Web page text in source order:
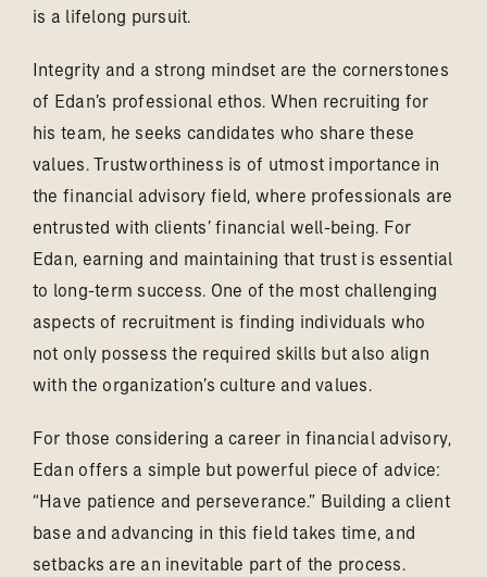
is a lifelong pursuit.
Integrity and a strong mindset are the cornerstones
of Edan’s professional ethos. When recruiting for
his team, he seeks candidates who share these
values. Trustworthiness is of utmost importance in
the financial advisory field, where professionals are
entrusted with clients’ financial well-being. For
Edan, earning and maintaining that trust is essential
to long-term success. One of the most challenging
aspects of recruitment is finding individuals who
not only possess the required skills but also align
with the organization’s culture and values.
For those considering a career in financial advisory,
Edan offers a simple but powerful piece of advice:
“Have patience and perseverance.” Building a client
base and advancing in this field takes time, and
setbacks are an inevitable part of the process.